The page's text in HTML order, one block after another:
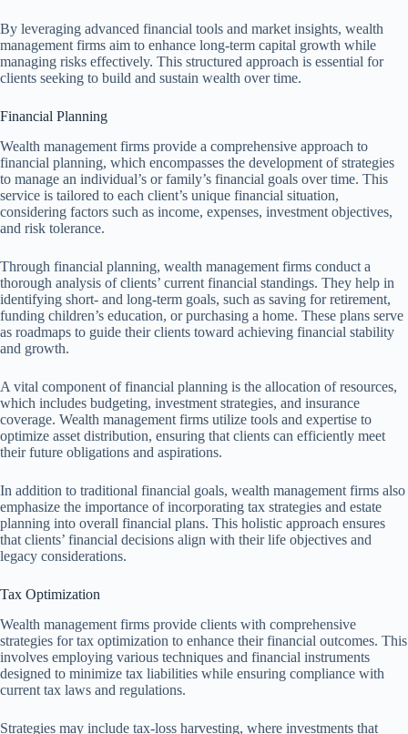
By leveraging advanced financial tools and market insights, wealth
management firms aim to enhance long-term capital growth while
managing risks effectively. This structured approach is essential for
clients seeking to build and sustain wealth over time.
Financial Planning
Wealth management firms provide a comprehensive approach to
financial planning, which encompasses the development of strategies
to manage an individual’s or family’s financial goals over time. This
service is tailored to each client’s unique financial situation,
considering factors such as income, expenses, investment objectives,
and risk tolerance.
Through financial planning, wealth management firms conduct a
thorough analysis of clients’ current financial standings. They help in
identifying short- and long-term goals, such as saving for retirement,
funding children’s education, or purchasing a home. These plans serve
as roadmaps to guide their clients toward achieving financial stability
and growth.
A vital component of financial planning is the allocation of resources,
which includes budgeting, investment strategies, and insurance
coverage. Wealth management firms utilize tools and expertise to
optimize asset distribution, ensuring that clients can efficiently meet
their future obligations and aspirations.
In addition to traditional financial goals, wealth management firms also
emphasize the importance of incorporating tax strategies and estate
planning into overall financial plans. This holistic approach ensures
that clients’ financial decisions align with their life objectives and
legacy considerations.
Tax Optimization
Wealth management firms provide clients with comprehensive
strategies for tax optimization to enhance their financial outcomes. This
involves employing various techniques and financial instruments
designed to minimize tax liabilities while ensuring compliance with
current tax laws and regulations.
Strategies may include tax-loss harvesting, where investments that